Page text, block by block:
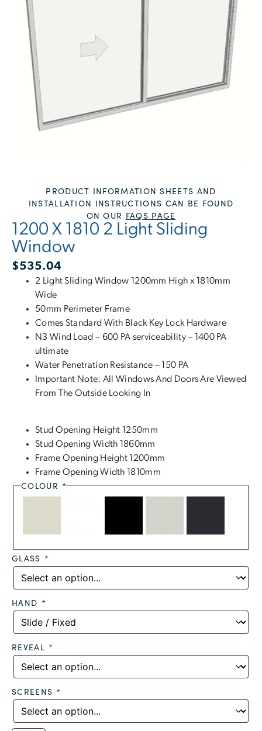
PRODUCT INFORMATION SHEETS AND
INSTALLATION INSTRUCTIONS CAN BE FOUND
ON OUR FAQS PAGE
1200 X 1810 2 Light Sliding
Window
$535.04
2 Light Sliding Window 1200mm High x 1810mm
Wide
50mm Perimeter Frame
Comes Standard With Black Key Lock Hardware
N3 Wind Load – 600 PA serviceability – 1400 PA
ultimate
Water Penetration Resistance – 150 PA
Important Note: All Windows And Doors Are Viewed
From The Outside Looking In
Stud Opening Height 1250mm
Stud Opening Width 1860mm
Frame Opening Height 1200mm
Frame Opening Width 1810mm
COLOUR *
GLASS *
HAND *
REVEAL *
SCREENS *